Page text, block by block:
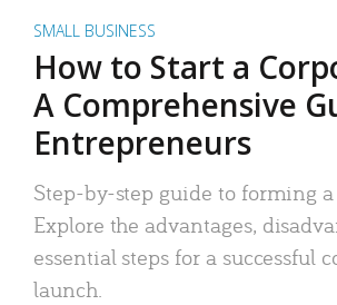
SMALL BUSINESS
How to Start a
A Comprehensive
Entrepreneurs
Step-by-step guide to forming
Explore the advantages,
essential steps for a successful
launch.